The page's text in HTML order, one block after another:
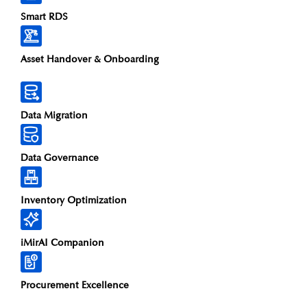
Smart RDS
Asset Handover & Onboarding​
Data Migration
Data Governance
Inventory Optimization
iMirAI Companion
Procurement Excellence